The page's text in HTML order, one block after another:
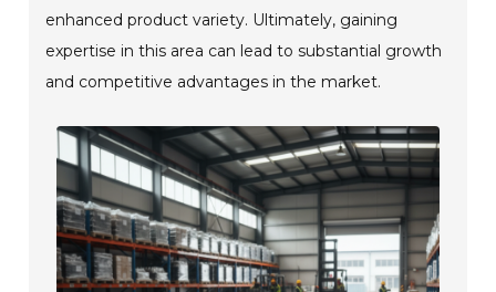
enhanced product variety. Ultimately, gaining
expertise in this area can lead to substantial growth
and competitive advantages in the market.